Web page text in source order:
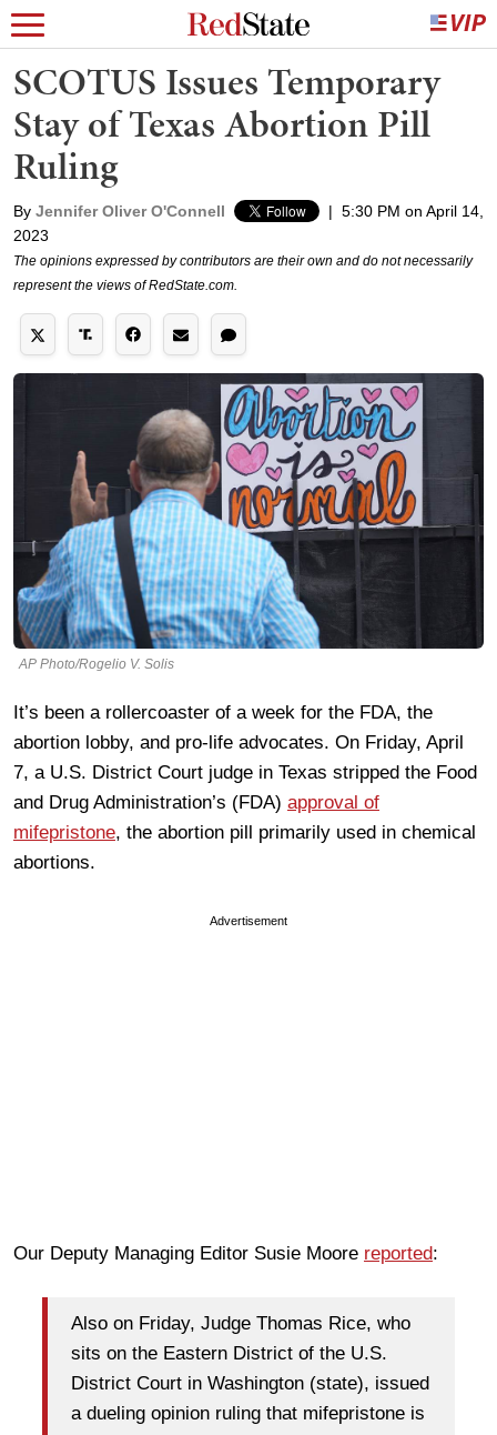
SCOTUS Issues Temporary
Stay of Texas Abortion Pill
Ruling
By Jennifer Oliver O'Connell | 5:30 PM on April 14,
2023
The opinions expressed by contributors are their own and do not necessarily
represent the views of RedState.com.
AP Photo/Rogelio V. Solis
It’s been a rollercoaster of a week for the FDA, the
abortion lobby, and pro-life advocates. On Friday, April
7, a U.S. District Court judge in Texas stripped the Food
and Drug Administration’s (FDA) approval of
mifepristone, the abortion pill primarily used in chemical
abortions.
Advertisement
Our Deputy Managing Editor Susie Moore reported:
Also on Friday, Judge Thomas Rice, who
sits on the Eastern District of the U.S.
District Court in Washington (state), issued
a dueling opinion ruling that mifepristone is